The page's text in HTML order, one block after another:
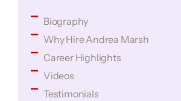
Biography
Why Hire Andrea Marsh
Career Highlights
Videos
Testimonials